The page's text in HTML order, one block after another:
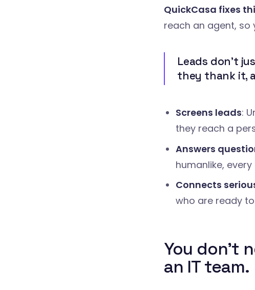
QuickCasa fixes
reach an agent,
Leads don't
they thank it,
Screens leads:
they reach a
Answers
humanlike,
Connects
who are ready
You don't
an IT team.